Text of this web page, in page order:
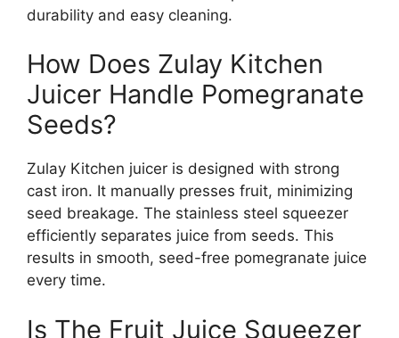
durability and easy cleaning.
How Does Zulay Kitchen
Juicer Handle Pomegranate
Seeds?
Zulay Kitchen juicer is designed with strong
cast iron. It manually presses fruit, minimizing
seed breakage. The stainless steel squeezer
efficiently separates juice from seeds. This
results in smooth, seed-free pomegranate juice
every time.
Is The Fruit Juice Squeezer